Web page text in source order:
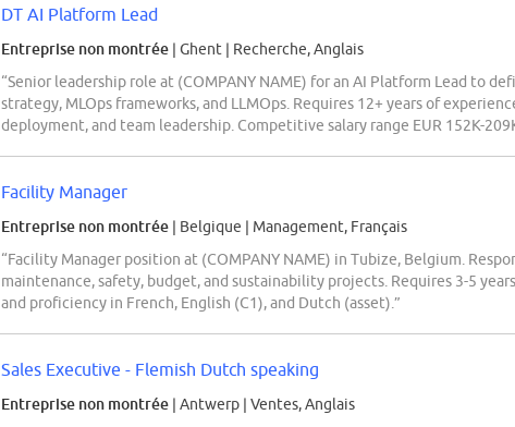
DT AI Platform Lead
Entreprise non montrée | Ghent | Recherche, Anglais
“Senior leadership role at (COMPANY NAME) for an AI Platform Lead to
strategy, MLOps frameworks, and LLMOps. Requires 12+ years of
deployment, and team leadership. Competitive salary range EUR 152K-
Facility Manager
Entreprise non montrée | Belgique | Management, Français
“Facility Manager position at (COMPANY NAME) in Tubize, Belgium.
maintenance, safety, budget, and sustainability projects. Requires 3-5
and proficiency in French, English (C1), and Dutch (asset).”
Sales Executive - Flemish Dutch speaking
Entreprise non montrée | Antwerp | Ventes, Anglais